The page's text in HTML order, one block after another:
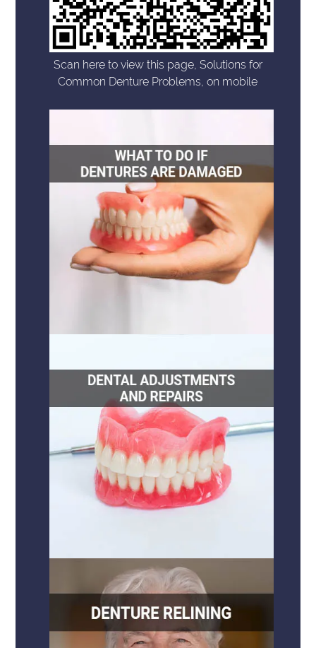
Scan here to view this page, Solutions for
Common Denture Problems, on mobile